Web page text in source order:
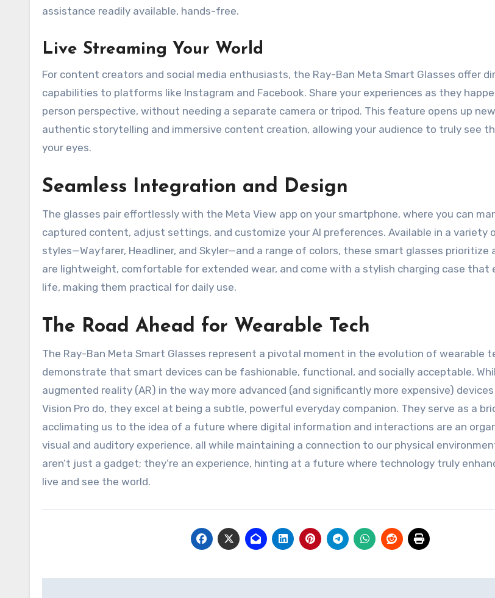
assistance readily available, hands-free.
Live Streaming Your World
For content creators and social media enthusiasts, the Ray-Ban Meta Smart Glasses offer
capabilities to platforms like Instagram and Facebook. Share your experiences as they
person perspective, without needing a separate camera or tripod. This feature opens up
authentic storytelling and immersive content creation, allowing your audience to truly see
your eyes.
Seamless Integration and Design
The glasses pair effortlessly with the Meta View app on your smartphone, where you can
captured content, adjust settings, and customize your AI preferences. Available in a variety
styles—Wayfarer, Headliner, and Skyler—and a range of colors, these smart glasses prioritize
are lightweight, comfortable for extended wear, and come with a stylish charging case
life, making them practical for daily use.
The Road Ahead for Wearable Tech
The Ray-Ban Meta Smart Glasses represent a pivotal moment in the evolution of wearable
demonstrate that smart devices can be fashionable, functional, and socially acceptable.
augmented reality (AR) in the way more advanced (and significantly more expensive)
Vision Pro do, they excel at being a subtle, powerful everyday companion. They serve as a
acclimating us to the idea of a future where digital information and interactions are an
visual and auditory experience, all while maintaining a connection to our physical
aren’t just a gadget; they’re an experience, hinting at a future where technology truly
live and see the world.